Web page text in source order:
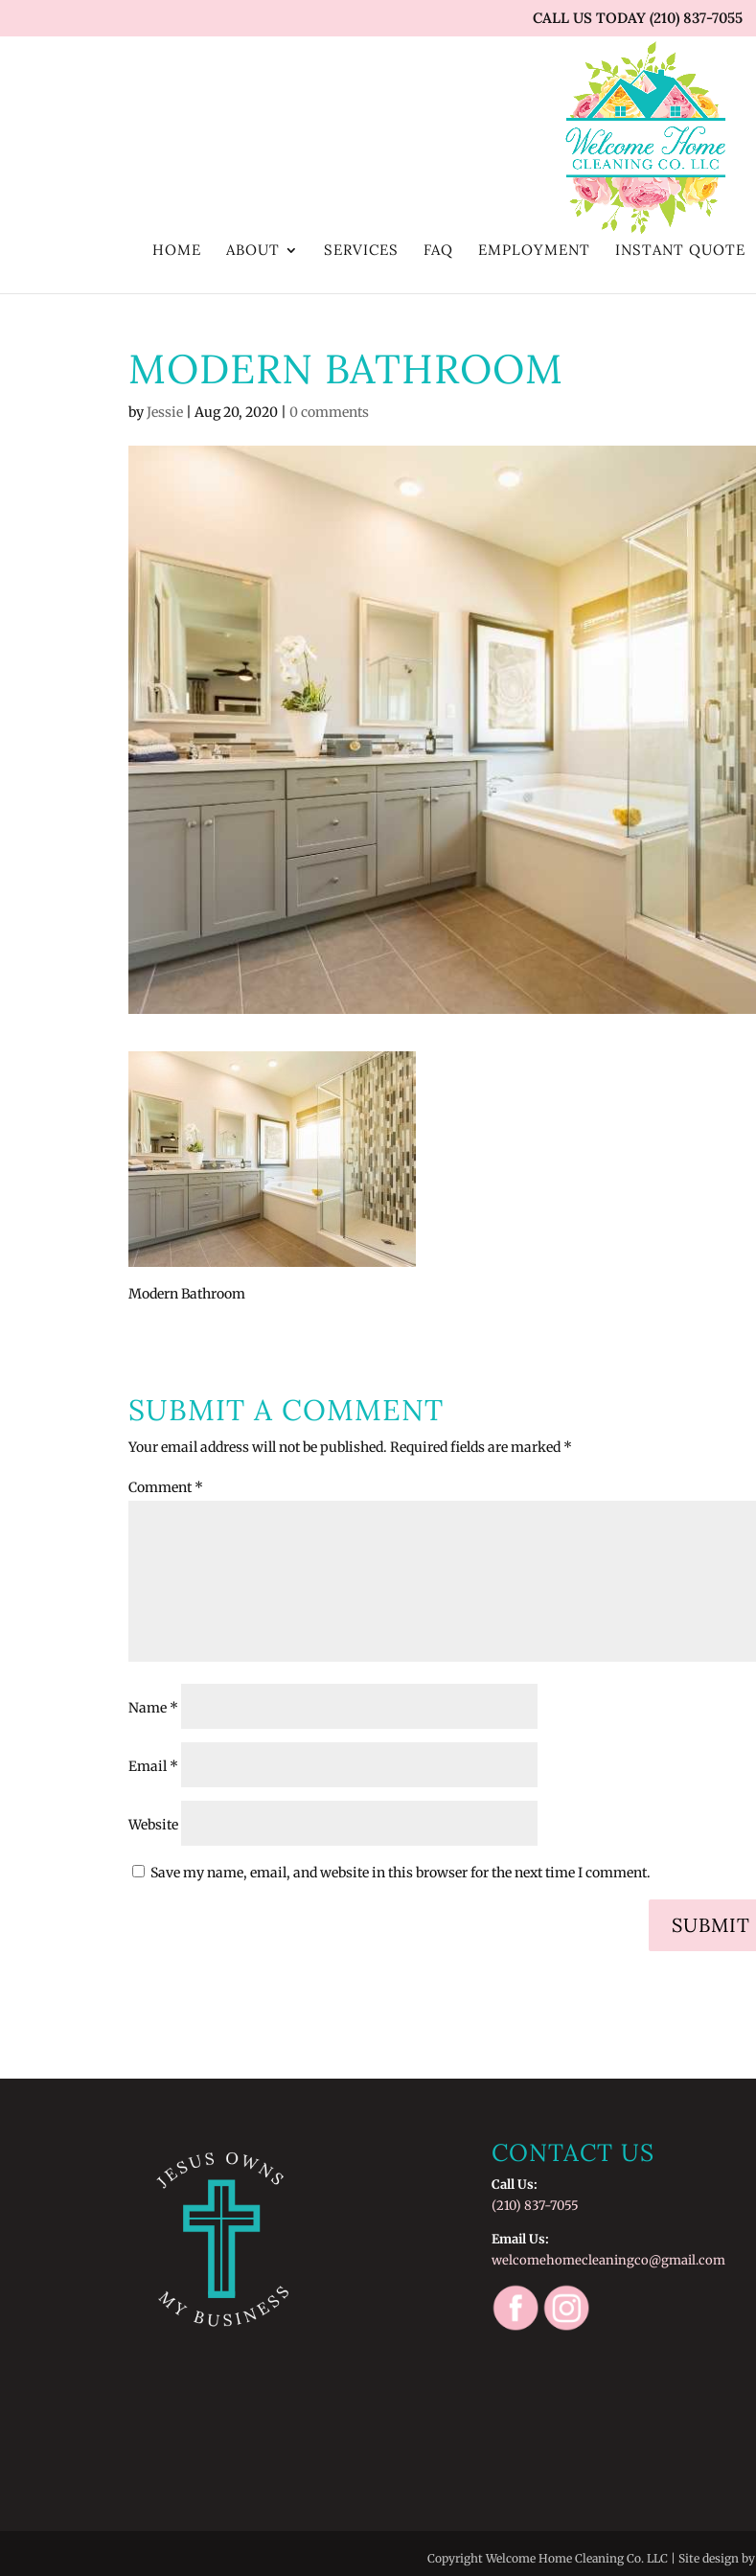
CALL US TODAY (210) 837-7055
HOME ABOUT SERVICES FAQ EMPLOYMENT INSTANT QUOTE
MODERN BATHROOM
byJessie Aug 20, 2020 |0 comments
Modern Bathroom
SUBMIT A COMMENT
Your email address will not be published. Required fields are marked *
Comment*
Name *
Email *
Website
Save my name, email, and website in this browser for the next time I comment.
CONTACT US
Call Us:
(210) 837-7055
Email Us:
welcomehomecleaningco@gmail.com
Copyright Welcome Home Cleaning Co. LLC | Site design by